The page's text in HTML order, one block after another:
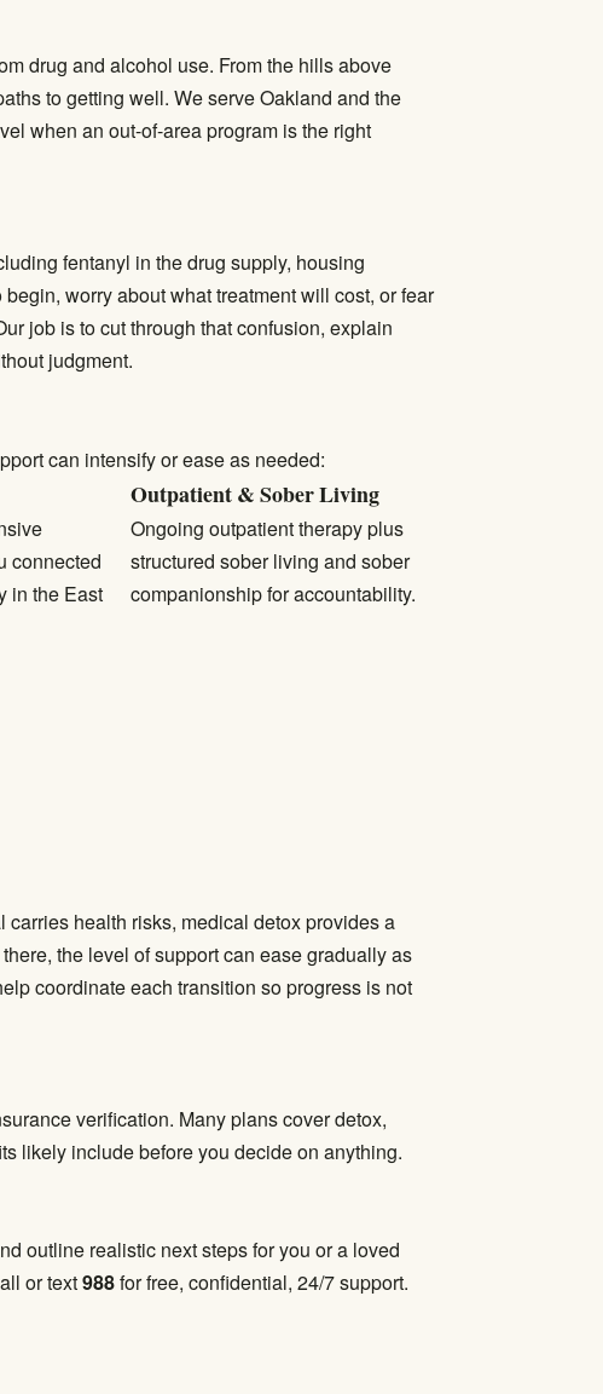
drug and alcohol use. From the hills above
to getting well. We serve Oakland and the
when an out-of-area program is the right
fentanyl in the drug supply, housing
worry about what treatment will cost, or fear
job is to cut through that confusion, explain
judgment.
can intensify or ease as needed:
connected
in the East
Outpatient & Sober Living
Ongoing outpatient therapy plus
structured sober living and sober
companionship for accountability.
carries health risks, medical detoxprovides a
the level of support can ease gradually as
coordinate each transition so progress is not
verification. Many plans cover detox,
likely include before you decide on anything.
outline realistic next steps for you or a loved
or text988for free, confidential, 24/7 support.